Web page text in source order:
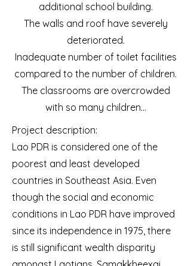
additional school building.
The walls and roof have severely
deteriorated.
Inadequate number of toilet facilities
compared to the number of children.
The classrooms are overcrowded
with so many children...
Project description:
Lao PDR is considered one of the
poorest and least developed
countries in Southeast Asia. Even
though the social and economic
conditions in Lao PDR have improved
since its independence in 1975, there
is still significant wealth disparity